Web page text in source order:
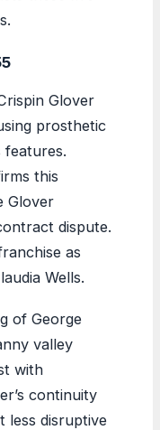
Glover
prosthetic
features.
this
Glover
dispute.
as
Wells.
of George
valley
with
continuity
less disruptive